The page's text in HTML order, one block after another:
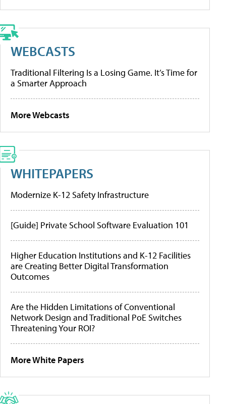
WEBCASTS
Traditional Filtering Is a Losing Game. It’s Time for
a Smarter Approach
More Webcasts
WHITEPAPERS
Modernize K-12 Safety Infrastructure
[Guide] Private School Software Evaluation 101
Higher Education Institutions and K-12 Facilities
are Creating Better Digital Transformation
Outcomes
Are the Hidden Limitations of Conventional
Network Design and Traditional PoE Switches
Threatening Your ROI?
More White Papers